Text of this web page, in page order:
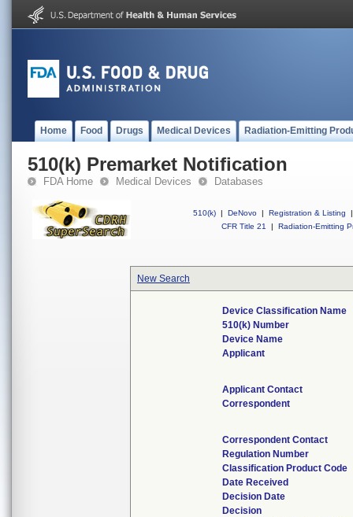
Home Food Drugs Medical Devices Radiation-Emitting
510(k) Premarket Notification
FDA Home Medical Devices Databases
510(k) | DeNovo | Registration & Listing
|
CFR Title 21
| Radiation-Emitting
New Search
Device Classification Name
510(k) Number
Device Name
Applicant
Applicant Contact
Correspondent
Correspondent Contact
Regulation Number
Classification Product Code
Date Received
Decision Date
Decision